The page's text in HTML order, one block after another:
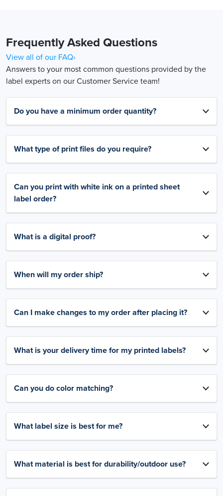
Frequently Asked Questions
View all of our FAQ›
Answers to your most common questions provided by the
label experts on our Customer Service team!
Do you have a minimum order quantity?
What type of print files do you require?
Can you print with white ink on a printed sheet
label order?
What is a digital proof?
When will my order ship?
Can I make changes to my order after placing it?
What is your delivery time for my printed labels?
Can you do color matching?
What label size is best for me?
What material is best for durability/outdoor use?